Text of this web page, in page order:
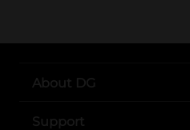
About DG
Support